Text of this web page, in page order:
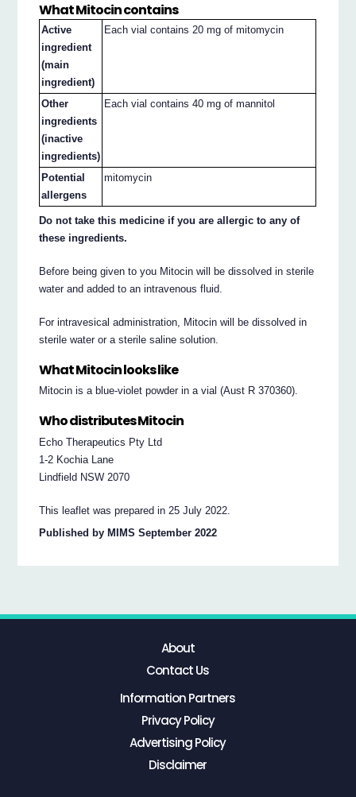
What Mitocin contains
Active
ingredient
(main
ingredient)
Each vial contains 20 mg of mitomycin
Other
ingredients
(inactive
ingredients)
Each vial contains 40 mg of mannitol
Potential
allergens
mitomycin
Do not take this medicine if you are allergic to any of
these ingredients.
Before being given to you Mitocin will be dissolved in sterile
water and added to an intravenous fluid.
For intravesical administration, Mitocin will be dissolved in
sterile water or a sterile saline solution.
What Mitocin looks like
Mitocin is a blue-violet powder in a vial (Aust R 370360).
Who distributes Mitocin
Echo Therapeutics Pty Ltd
1-2 Kochia Lane
Lindfield NSW 2070
This leaflet was prepared in 25 July 2022.
Published by MIMS September 2022
About
Contact Us
Information Partners
Privacy Policy
Advertising Policy
Disclaimer